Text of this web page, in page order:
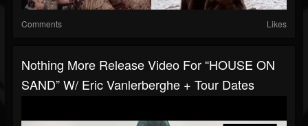
Comments Likes
Nothing More Release Video For “HOUSE ON
SAND” W/ Eric Vanlerberghe + Tour Dates